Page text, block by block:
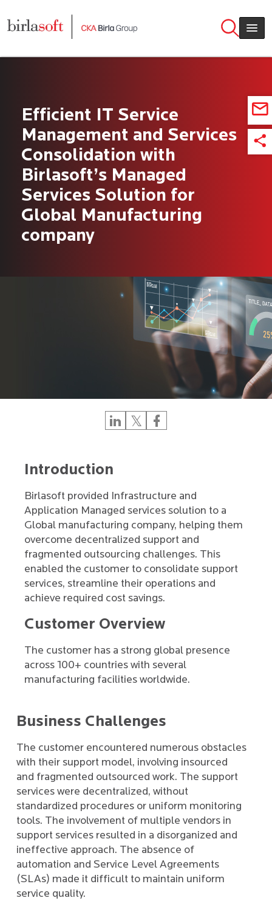
Efficient IT Service
Management and Services
Consolidation with
Birlasoft’s Managed
Services Solution for
Global Manufacturing
company
Introduction
Birlasoft provided Infrastructure and
Application Managed services solution to a
Global manufacturing company, helping them
overcome decentralized support and
fragmented outsourcing challenges. This
enabled the customer to consolidate support
services, streamline their operations and
achieve required cost savings.
Customer Overview
The customer has a strong global presence
across 100+ countries with several
manufacturing facilities worldwide.
Business Challenges
The customer encountered numerous obstacles
with their support model, involving insourced
and fragmented outsourced work. The support
services were decentralized, without
standardized procedures or uniform monitoring
tools. The involvement of multiple vendors in
support services resulted in a disorganized and
ineffective approach. The absence of
automation and Service Level Agreements
(SLAs) made it difficult to maintain uniform
service quality.